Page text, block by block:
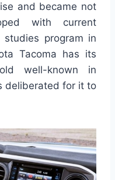
and became not
with current
program in
Tacoma has its
well-known in
deliberated for it to